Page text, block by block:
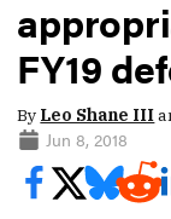
FY19
By Leo Shane III
Jun 8, 2018